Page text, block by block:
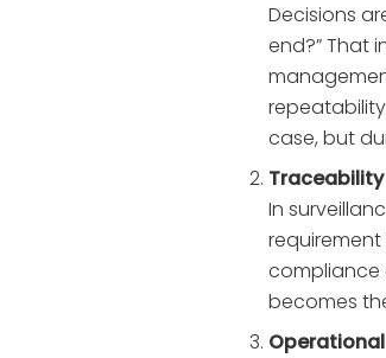
Decisions
end?” That
case, but
In
compliance
becomes